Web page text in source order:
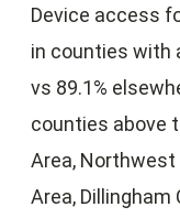
Device access
in counties with
vs 89.1%
counties above
Area, Northwest
Area, Dillingham